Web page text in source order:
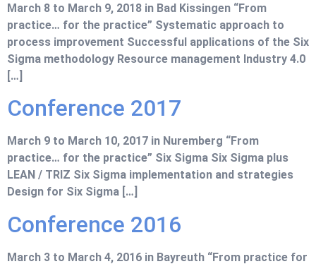
March 8 to March 9, 2018 in Bad Kissingen “From
practice… for the practice” Systematic approach to
process improvement Successful applications of the Six
Sigma methodology Resource management Industry 4.0
[…]
Conference 2017
March 9 to March 10, 2017 in Nuremberg “From
practice… for the practice” Six Sigma Six Sigma plus
LEAN / TRIZ Six Sigma implementation and strategies
Design for Six Sigma […]
Conference 2016
March 3 to March 4, 2016 in Bayreuth “From practice for